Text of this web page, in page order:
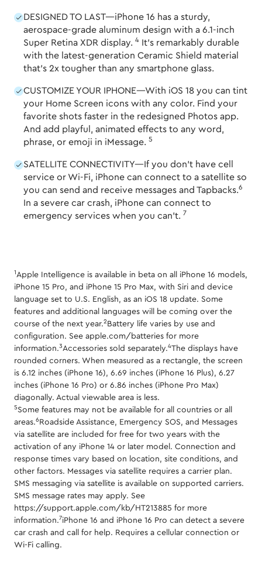
DESIGNED TO LAST—iPhone 16 has a sturdy,
aerospace-grade aluminum design with a 6.1-inch
Super Retina XDR display. 4 It's remarkably durable
with the latest-generation Ceramic Shield material
that's 2x tougher than any smartphone glass.
CUSTOMIZE YOUR IPHONE—With iOS 18 you can tint
your Home Screen icons with any color. Find your
favorite shots faster in the redesigned Photos app.
And add playful, animated effects to any word,
phrase, or emoji in iMessage. 5
SATELLITE CONNECTIVITY—If you don't have cell
service or Wi-Fi, iPhone can connect to a satellite so
you can send and receive messages and Tapbacks.6
In a severe car crash, iPhone can connect to
emergency services when you can't. 7
1 Apple Intelligence is available in beta on all iPhone 16 models,
iPhone 15 Pro, and iPhone 15 Pro Max, with Siri and device
language set to U.S. English, as an iOS 18 update. Some
features and additional languages will be coming over the
course of the next year.2 Battery life varies by use and
configuration. See apple.com/batteries for more
information.3Accessories sold separately.4The displays have
rounded corners. When measured as a rectangle, the screen
is 6.12 inches (iPhone 16), 6.69 inches (iPhone 16 Plus), 6.27
inches (iPhone 16 Pro) or 6.86 inches (iPhone Pro Max)
diagonally. Actual viewable area is less.
5Some features may not be available for all countries or all
areas.6 Roadside Assistance, Emergency SOS, and Messages
via satellite are included for free for two years with the
activation of any iPhone 14 or later model. Connection and
response times vary based on location, site conditions, and
other factors. Messages via satellite requires a carrier plan.
SMS messaging via satellite is available on supported carriers.
SMS message rates may apply. See
https://support.apple.com/kb/HT213885 for more
information.7iPhone 16 and iPhone 16 Pro can detect a severe
car crash and call for help. Requires a cellular connection or
Wi-Fi calling.